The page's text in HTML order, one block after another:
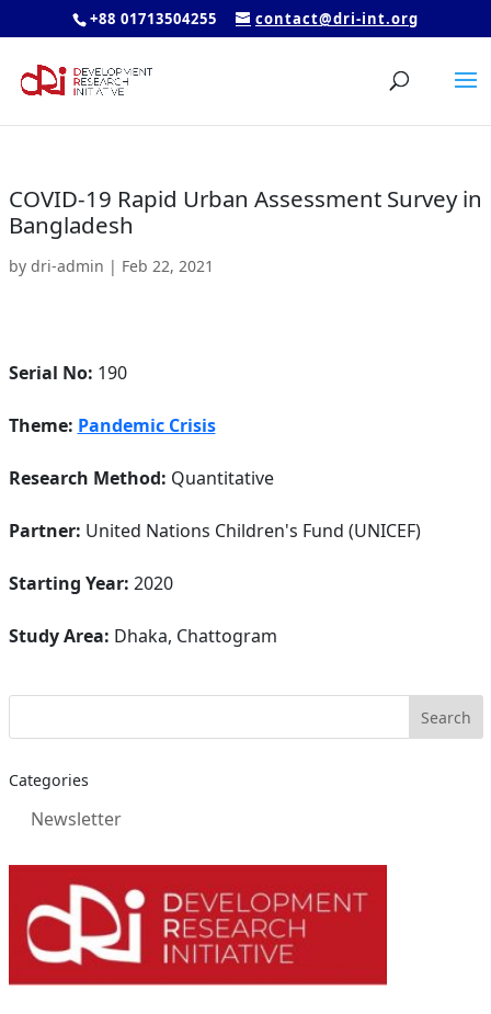
+88 01713504255 contact@dri-int.org
COVID-19 Rapid Urban Assessment Survey in
Bangladesh
by dri-admin | Feb 22, 2021
Serial No: 190
Theme: Pandemic Crisis
Research Method: Quantitative
Partner: United Nations Children's Fund (UNICEF)
Starting Year: 2020
Study Area: Dhaka, Chattogram
Categories
Newsletter